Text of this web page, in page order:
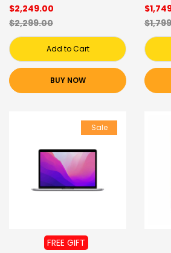
$2,249.00
$2,299.00
Add to Cart
BUY NOW
Sale
FREE GIFT